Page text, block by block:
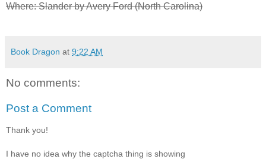
Where: Slander by Avery Ford (North Carolina)
Book Dragon at 9:22 AM
No comments:
Post a Comment
Thank you!
I have no idea why the captcha thing is showing